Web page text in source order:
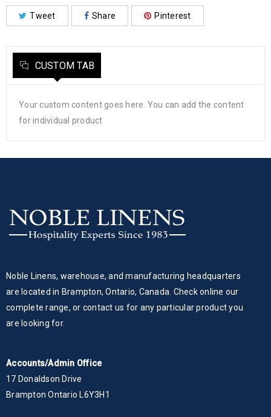
Tweet Share Pinterest
CUSTOM TAB
Your custom content goes here. You can add the content
for individual product
Noble Linens, warehouse, and manufacturing headquarters
are located in Brampton, Ontario, Canada. Check online our
complete range, or contact us for any particular product you
are looking for.
Accounts/Admin Office
17 Donaldson Drive
Brampton Ontario L6Y3H1